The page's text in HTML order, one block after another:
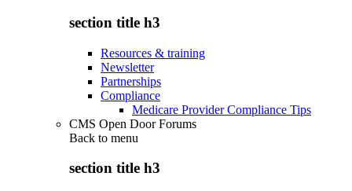
section title h3
Resources & training
Newsletter
Partnerships
Compliance
Medicare Provider Compliance Tips
CMS Open Door Forums
Back to menu
section title h3